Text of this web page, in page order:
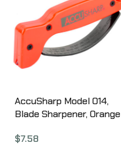
AccuSharp Model 014,
Blade Sharpener, Orange
$7.58